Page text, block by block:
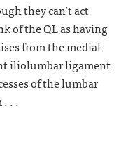
they can’t act
of the QL as having
from the medial
iliolumbar ligament
of the lumbar
. .